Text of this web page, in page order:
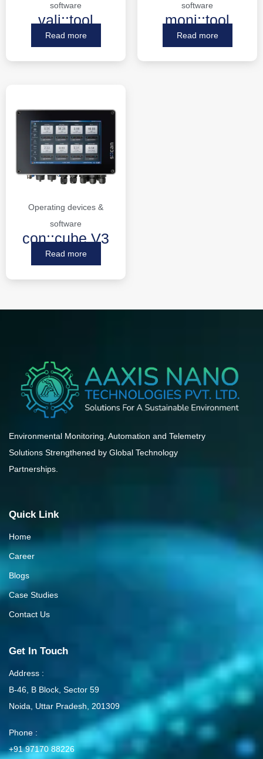
software
vali::tool
Read more
software
moni::tool
Read more
Operating devices &
software
con::cube V3
Read more
Environmental Monitoring, Automation and Telemetry
Solutions Strengthened by Global Technology
Partnerships.
Quick Link
Home
Career
Blogs
Case Studies
Contact Us
Get In Touch
Address :
B-46, B Block, Sector 59
Noida, Uttar Pradesh, 201309
Phone :
+91 97170 88226